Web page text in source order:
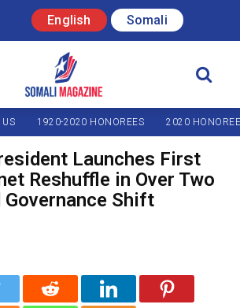
English Somali
1920-2020 HONOREES 2020
Launches First
Reshuffle in Over Two
Governance Shift